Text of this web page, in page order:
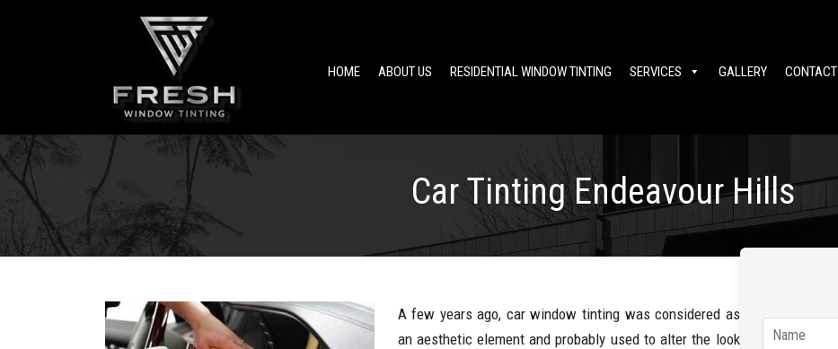
HOME ABOUT US RESIDENTIAL WINDOW TINTING SERVICES GALLERY CONTACT
Car Tinting Endeavour Hills
A few years ago, car window tinting was considered as
an aesthetic element and probably used to alter the look